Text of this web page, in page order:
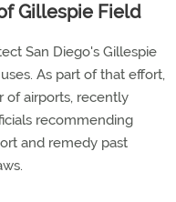
Gillespie Field
San Diego's Gillespie
As part of that effort,
of airports, recently
recommending
and remedy past